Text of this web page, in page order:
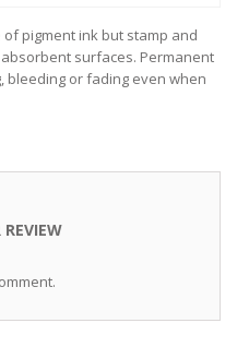
pigment ink but stamp and
surfaces. Permanent
bleeding or fading even when